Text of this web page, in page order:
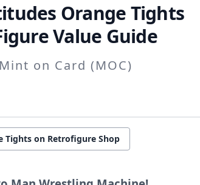
Orange Tights
Value Guide
on Card (MOC)
Tights on Retrofigure Shop